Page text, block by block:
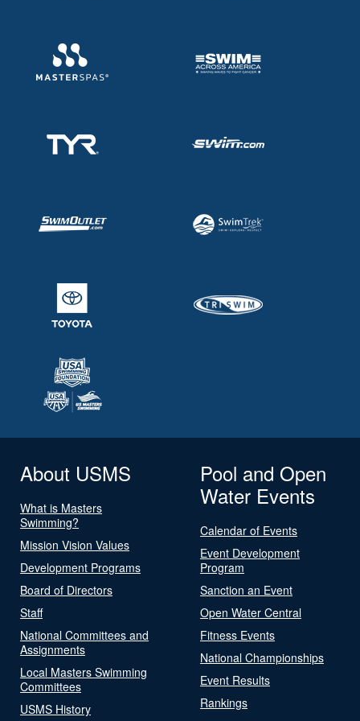
About USMS
What is Masters
Swimming?
Mission Vision Values
Development Programs
Board of Directors
Staff
National Committees and
Assignments
Local Masters Swimming
Committees
USMS History
Pool and Open
Water Events
Calendar of Events
Event Development
Program
Sanction an Event
Open Water Central
Fitness Events
National Championships
Event Results
Rankings